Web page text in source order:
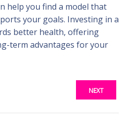
help you find a model that
your goals. Investing in a
better health, offering
term advantages for your
NEXT